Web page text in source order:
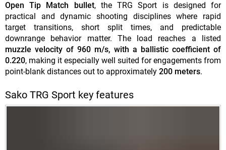
Open Tip Match bullet, the TRG Sport is designed for
practical and dynamic shooting disciplines where rapid
target transitions, short split times, and predictable
downrange behavior matter. The load reaches a listed
muzzle velocity of 960 m/s, with a ballistic coefficient of
0.220, making it especially well suited for engagements from
point-blank distances out to approximately 200 meters.
Sako TRG Sport key features